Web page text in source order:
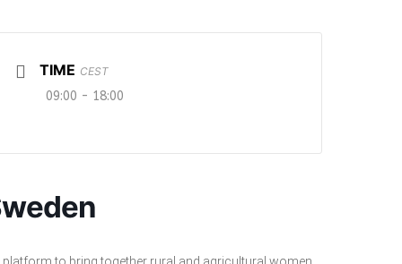
TIME CEST
09:00 - 18:00